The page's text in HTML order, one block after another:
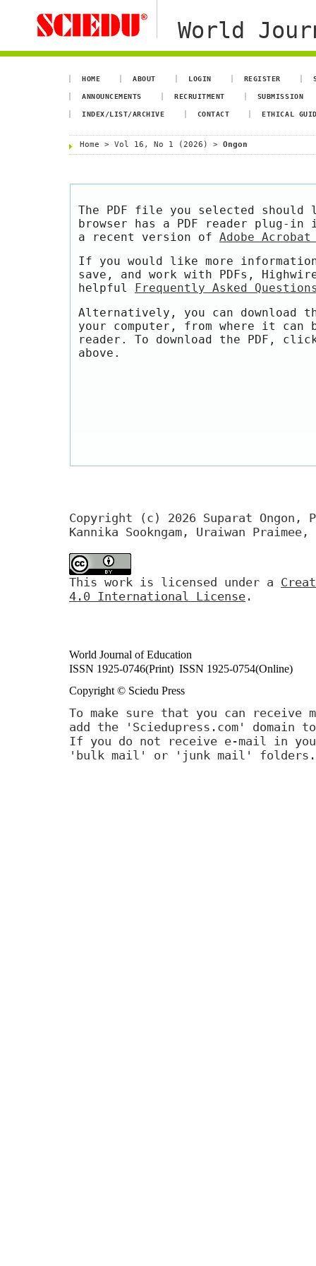
World
HOME ABOUT LOGIN REGISTER
ANNOUNCEMENTS RECRUITMENT SUBMISSION
INDEX/LIST/ARCHIVE CONTACT ETHICAL
Home > Vol 16, No 1 (2026) > Ongon
The PDF file you selected should
browser has a PDF reader plug-
a recent version of Adobe Acrobat
If you would like more
save, and work with PDFs,
helpful
Frequently Asked
Alternatively, you can download
your computer, from where it can
reader. To download the PDF,
above.
Copyright (c) 2026 Suparat Ongon,
Kannika Sookngam, Uraiwan
This work is licensed under a
4.0 International License .
World Journal of Education
ISSN 1925-0746(Print) ISSN 1925-0754(Online)
Copyright © Sciedu Press
To make sure that you can receive
add the 'Sciedupress.com'
If you do not receive e-mail in
'bulk mail' or 'junk mail' folders.